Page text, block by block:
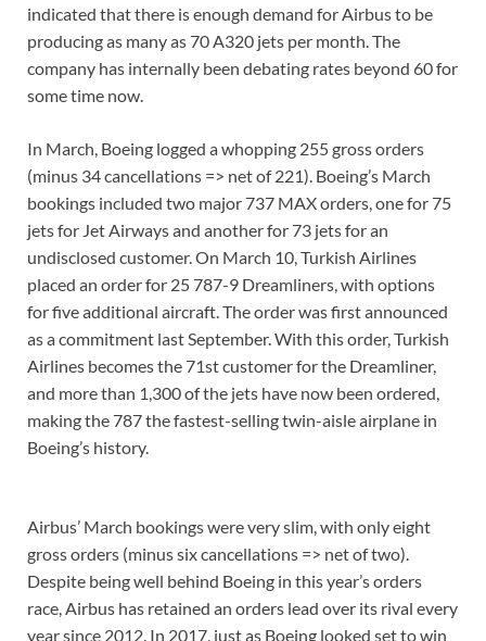
indicated that there is enough demand for Airbus to be
producing as many as 70 A320 jets per month. The
company has internally been debating rates beyond 60 for
some time now.
In March, Boeing logged a whopping 255 gross orders
(minus 34 cancellations => net of 221). Boeing’s March
bookings included two major 737 MAX orders, one for 75
jets for Jet Airways and another for 73 jets for an
undisclosed customer. On March 10, Turkish Airlines
placed an order for 25 787-9 Dreamliners, with options
for five additional aircraft. The order was first announced
as a commitment last September. With this order, Turkish
Airlines becomes the 71st customer for the Dreamliner,
and more than 1,300 of the jets have now been ordered,
making the 787 the fastest-selling twin-aisle airplane in
Boeing’s history.
Airbus’ March bookings were very slim, with only eight
gross orders (minus six cancellations => net of two).
Despite being well behind Boeing in this year’s orders
race, Airbus has retained an orders lead over its rival every
year since 2012. In 2017, just as Boeing looked set to win